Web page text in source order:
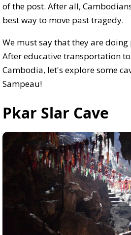
of the post. After all,
best way to move past tragedy.
We must say that they are
After educative transportation
Cambodia, let's explore some
Sampeau!
Pkar Slar Cave